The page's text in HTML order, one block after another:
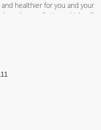
healthier for you and your
reduce pollution, which will